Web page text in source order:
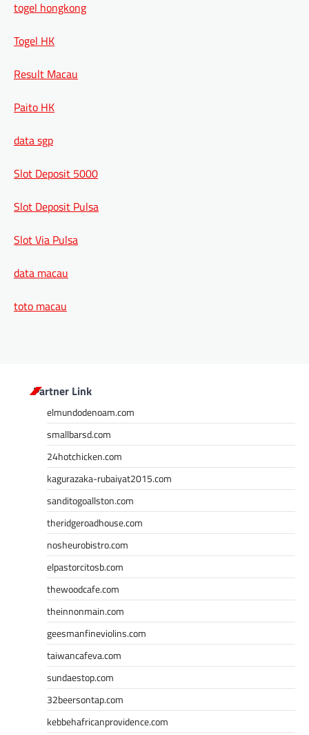
togel hongkong
Togel HK
Result Macau
Paito HK
data sgp
Slot Deposit 5000
Slot Deposit Pulsa
Slot Via Pulsa
data macau
toto macau
Partner Link
elmundodenoam.com
smallbarsd.com
24hotchicken.com
kagurazaka-rubaiyat2015.com
sanditogoallston.com
theridgeroadhouse.com
nosheurobistro.com
elpastorcitosb.com
thewoodcafe.com
theinnonmain.com
geesmanfineviolins.com
taiwancafeva.com
sundaestop.com
32beersontap.com
kebbehafricanprovidence.com